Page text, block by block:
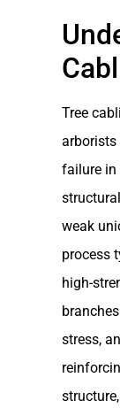
Tree
arborists
failure in
weak
process
high-
stress,